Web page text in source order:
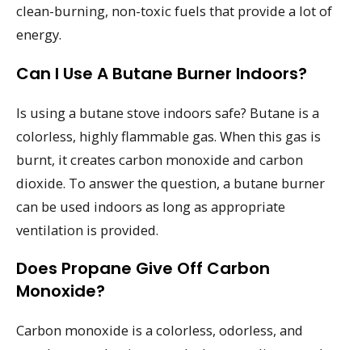
clean-burning, non-toxic fuels that provide a lot of
energy.
Can I Use A Butane Burner Indoors?
Is using a butane stove indoors safe? Butane is a
colorless, highly flammable gas. When this gas is
burnt, it creates carbon monoxide and carbon
dioxide. To answer the question, a butane burner
can be used indoors as long as appropriate
ventilation is provided.
Does Propane Give Off Carbon
Monoxide?
Carbon monoxide is a colorless, odorless, and